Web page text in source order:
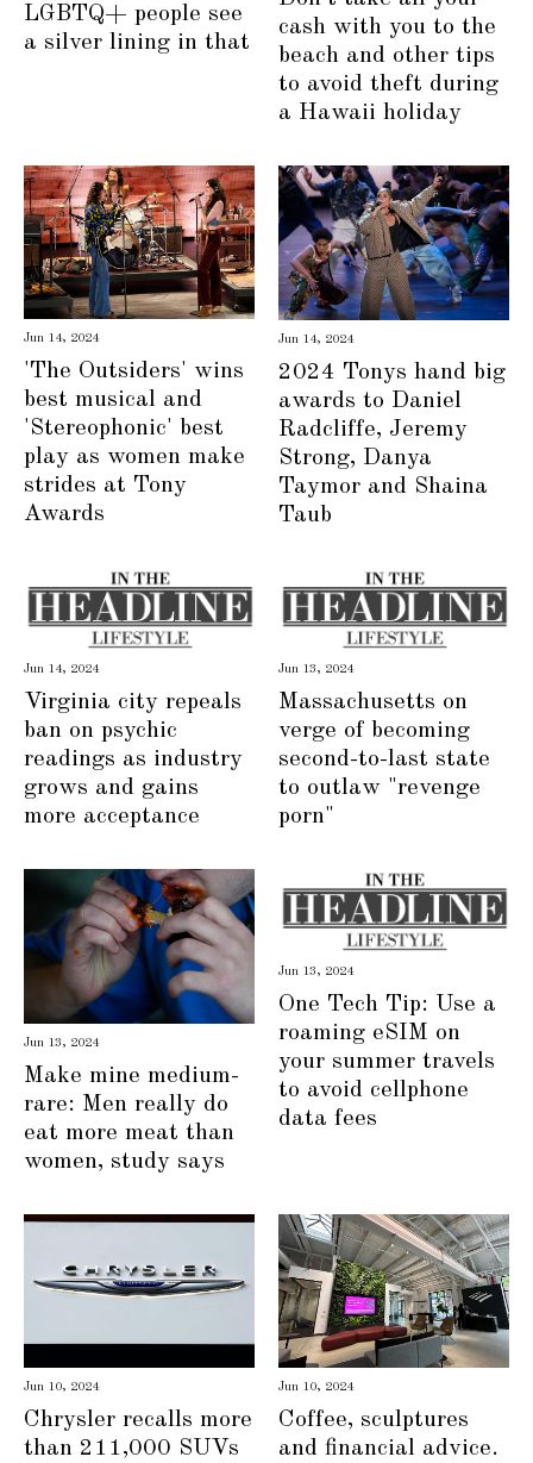
LGBTQ+ people see
a silver lining in that
cash with you to the
beach and other tips
to avoid theft during
a Hawaii holiday
Jun 14, 2024
'The Outsiders' wins
best musical and
'Stereophonic' best
play as women make
strides at Tony
Awards
Jun 14, 2024
2024 Tonys hand big
awards to Daniel
Radcliffe, Jeremy
Strong, Danya
Taymor and Shaina
Taub
Jun 14, 2024
Virginia city repeals
ban on psychic
readings as industry
grows and gains
more acceptance
Jun 13, 2024
Massachusetts on
verge of becoming
second-to-last state
to outlaw "revenge
porn"
Jun 13, 2024
Make mine medium-
rare: Men really do
eat more meat than
women, study says
Jun 13, 2024
One Tech Tip: Use a
roaming eSIM on
your summer travels
to avoid cellphone
data fees
Jun 10, 2024
Chrysler recalls more
than 211,000 SUVs
Jun 10, 2024
Coffee, sculptures
and financial advice.